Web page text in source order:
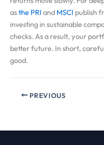
asthe PRI and MSCI publish
investing in sustainable
checks. As a result, your
better future. In short,
good.
PREVIOUS